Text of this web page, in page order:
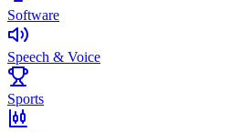
Software
Speech & Voice
Sports